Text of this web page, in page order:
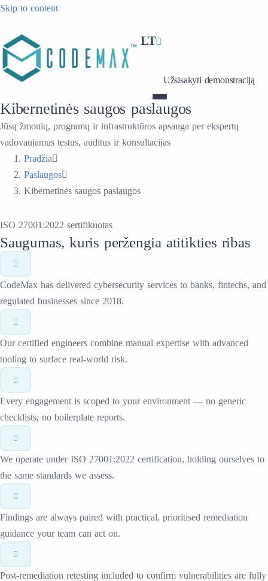
Skip to content
LT
Užsisakyti demonstraciją
Kibernetinės saugos paslaugos
Jūsų žmonių, programų ir infrastruktūros apsauga per ekspertų
vadovaujamus testus, auditus ir konsultacijas
Pradžia
Paslaugos
Kibernetinės saugos paslaugos
ISO 27001:2022 sertifikuotas
Saugumas, kuris peržengia atitikties ribas
CodeMax has delivered cybersecurity services to banks, fintechs, and
regulated businesses since 2018.
Our certified engineers combine manual expertise with advanced
tooling to surface real-world risk.
Every engagement is scoped to your environment — no generic
checklists, no boilerplate reports.
We operate under ISO 27001:2022 certification, holding ourselves to
the same standards we assess.
Findings are always paired with practical, prioritised remediation
guidance your team can act on.
Post-remediation retesting included to confirm vulnerabilities are fully